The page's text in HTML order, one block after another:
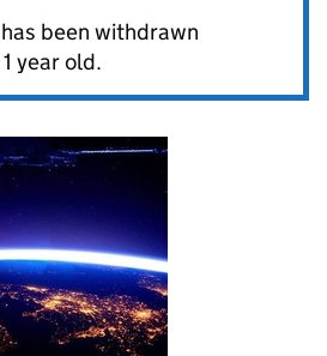
been withdrawn
year old.